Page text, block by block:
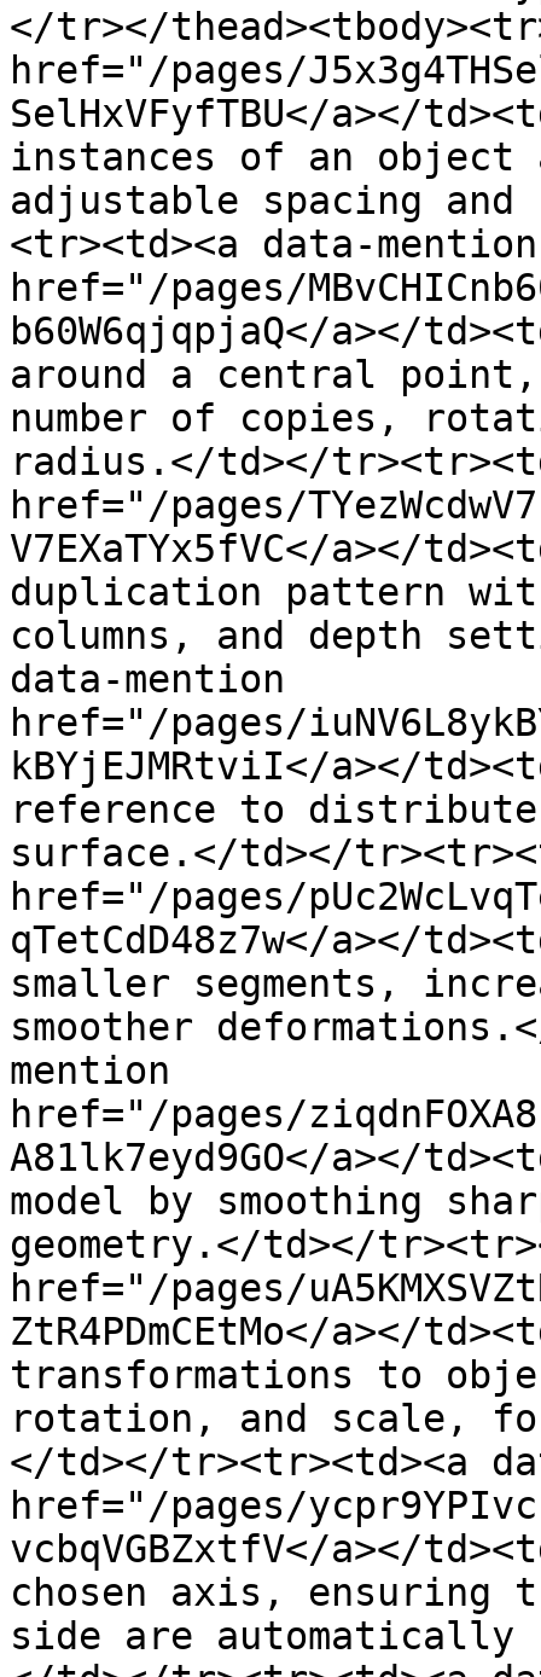
</tr></
href="/pages/
SelHxVFyfTBU</a></
instances of an
adjustable spacing
<tr><td><a data-mention
href="/pages/
b60W6qjqpjaQ</a></
around a central
number of copies,
radius.</td></
href="/pages/
V7EXaTYx5fVC</a></
duplication pattern
columns, and depth
data-mention
href="/pages/
kBYjEJMRtviI</a></
reference to
surface.</td></
href="/pages/
qTetCdD48z7w</a></
smaller segments,
smoother
mention
href="/pages/
A81lk7eyd9GO</a></
model by smoothing
geometry.</td></
href="/pages/
ZtR4PDmCEtMo</a></
transformations to
rotation, and scale,
</td></tr><tr><td><a
href="/pages/
vcbqVGBZxtfV</a></
chosen axis, ensuring
side are